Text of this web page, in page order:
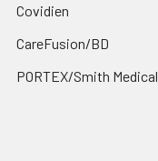
Covidien
CareFusion/BD
PORTEX/Smith Medical